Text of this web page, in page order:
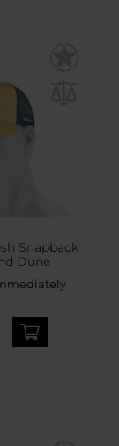
Snapback
Dune